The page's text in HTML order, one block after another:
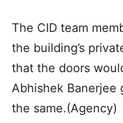
The CID team
the building’s
that the doors
Abhishek Banerjee
the same.(Agency)